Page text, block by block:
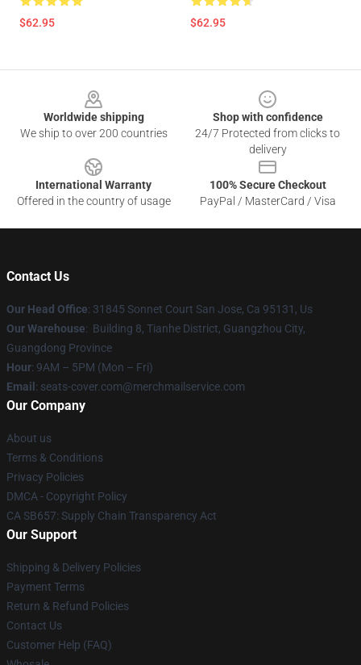
$62.95 $62.95
Worldwide shipping
We ship to over 200 countries
Shop with confidence
24/7 Protected from clicks to
delivery
International Warranty
Offered in the country of usage
100% Secure Checkout
PayPal / MasterCard / Visa
Contact Us
Our Head Office: 31845 Sonnet Court San Jose, Ca 95131, Us
Our Warehouse: Building 8, Tianhe District, Guangzhou City,
Guangdong Province
Hour: 9AM – 5PM (Mon – Fri)
Email : seats-cover.com@merchmailservice.com
Our Company
About us
Terms & Conditions
Privacy Policies
DMCA - Copyright Policy
CA SB657: Supply Chain Transparency Act
Our Support
Shipping & Delivery Policies
Payment Terms
Return & Refund Policies
Contact Us
Customer Help (FAQ)